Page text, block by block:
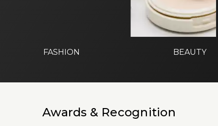
FASHION BEAUTY
Awards & Recognition